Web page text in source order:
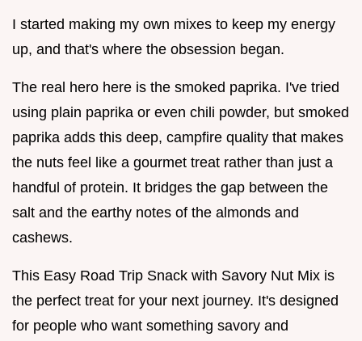
I started making my own mixes to keep my energy
up, and that's where the obsession began.
The real hero here is the smoked paprika. I've tried
using plain paprika or even chili powder, but smoked
paprika adds this deep, campfire quality that makes
the nuts feel like a gourmet treat rather than just a
handful of protein. It bridges the gap between the
salt and the earthy notes of the almonds and
cashews.
This Easy Road Trip Snack with Savory Nut Mix is
the perfect treat for your next journey. It's designed
for people who want something savory and